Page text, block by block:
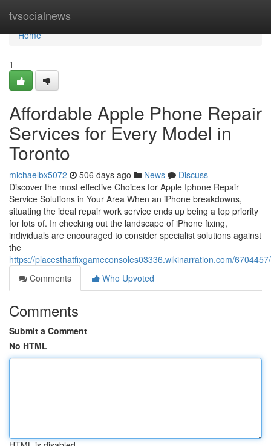
tvsocialnews
Home
Home
1
Affordable Apple Phone Repair
Services for Every Model in
Toronto
michaelbx5072 506 days ago News
Discuss
Discover the most effective Choices for Apple Iphone Repair
Service Solutions in Your Area When an iPhone breakdowns,
situating the ideal repair work service ends up being a top priority
for lots of. In checking out the landscape of iPhone fixing,
individuals are encouraged to consider specialist solutions against
the
https://placesthatfixgameconsoles03336.wikinarration.com/
Comments
Who Upvoted
Comments
Submit a Comment
No HTML